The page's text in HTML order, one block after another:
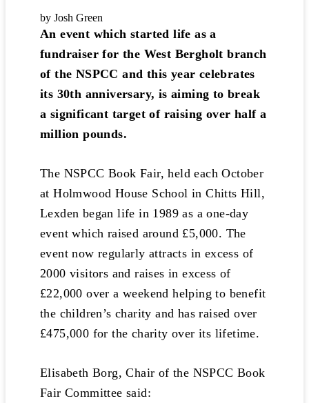
by Josh Green
An event which started life as a
fundraiser for the West Bergholt branch
of the NSPCC and this year celebrates
its 30th anniversary, is aiming to break
a significant target of raising over half a
million pounds.
The NSPCC Book Fair, held each October
at Holmwood House School in Chitts Hill,
Lexden began life in 1989 as a one-day
event which raised around £5,000. The
event now regularly attracts in excess of
2000 visitors and raises in excess of
£22,000 over a weekend helping to benefit
the children’s charity and has raised over
£475,000 for the charity over its lifetime.
Elisabeth Borg, Chair of the NSPCC Book
Fair Committee said: